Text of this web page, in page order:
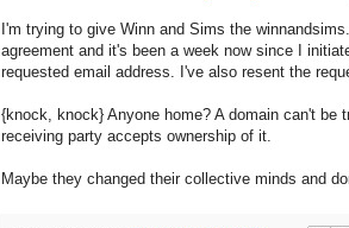
I'm trying to give Winn and Sims the
agreement and it's been a week now since I
requested email address. I've also resent the
{knock, knock} Anyone home? A domain can't be
receiving party accepts ownership of it.
Maybe they changed their collective minds and